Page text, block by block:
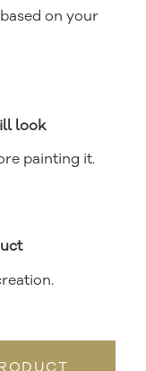
on your
look
painting it.